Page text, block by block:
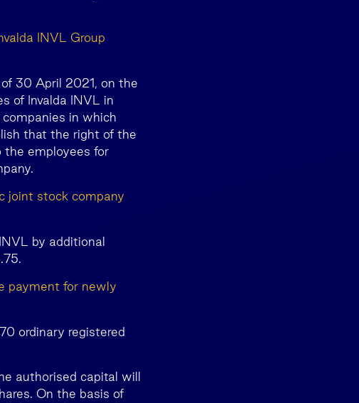
INVL Group
30 April 2021, on the
of Invalda INVL in
in which
that the right of the
the employees for
joint stock company
by additional
payment for newly
ordinary registered
authorised capital will
On the basis of